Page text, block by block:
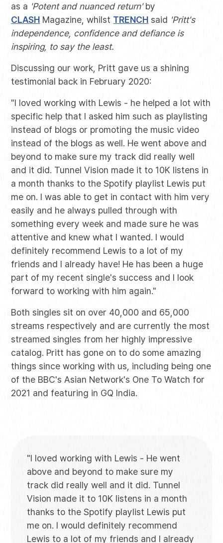
as a 'Potent and nuanced return'by
CLASH Magazine, whilst TRENCH said 'Pritt's
independence, confidence and defiance is
inspiring, to say the least.
Discussing our work, Pritt gave us a shining
testimonial back in February 2020:
"I loved working with Lewis - he helped a lot with
specific help that I asked him such as playlisting
instead of blogs or promoting the music video
instead of the blogs as well. He went above and
beyond to make sure my track did really well
and it did. Tunnel Vision made it to 10K listens in
a month thanks to the Spotify playlist Lewis put
me on. I was able to get in contact with him very
easily and he always pulled through with
something every week and made sure he was
attentive and knew what I wanted. I would
definitely recommend Lewis to a lot of my
friends and I already have! He has been a huge
part of my recent single's success and I look
forward to working with him again."
Both singles sit on over 40,000 and 65,000
streams respectively and are currently the most
streamed singles from her highly impressive
catalog. Pritt has gone on to do some amazing
things since working with us, including being one
of the BBC's Asian Network's One To Watch for
2021 and featuring in GQ India.
"I loved working with Lewis - He went
above and beyond to make sure my
track did really well and it did. Tunnel
Vision made it to 10K listens in a month
thanks to the Spotify playlist Lewis put
me on. I would definitely recommend
Lewis to a lot of my friends and I already